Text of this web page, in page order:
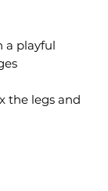
a playful
the legs and